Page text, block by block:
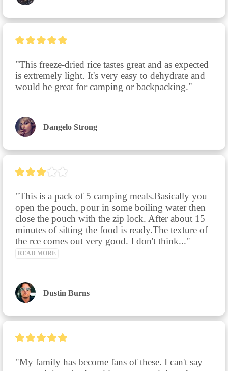
"This freeze-dried rice tastes great and as expected
is extremely light. It's very easy to dehydrate and
would be great for camping or backpacking."
Dangelo Strong
"This is a pack of 5 camping meals.Basically you
open the pouch, pour in some boiling water then
close the pouch with the zip lock. After about 15
minutes of sitting the food is ready.The texture of
the rce comes out very good. I don't think..."
READ MORE
Dustin Burns
"My family has become fans of these. I can't say